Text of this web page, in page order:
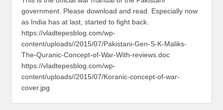
government. Please download and read. Especially now
as India has at last, started to fight back.
https://vladtepesblog.com/wp-
content/uploads//2015/07/Pakistani-Gen-S-K-Maliks-
The-Quranic-Concept-of-War-With-reviews.doc
https://vladtepesblog.com/wp-
content/uploads//2015/07/Koranic-concept-of-war-
cover.jpg